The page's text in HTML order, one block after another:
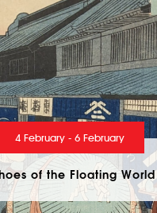
4 February - 6 February
of the Floating World